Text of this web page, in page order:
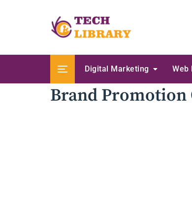
Digital Marketing Web
Brand Promotion